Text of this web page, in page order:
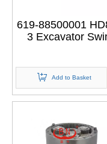
619-88500001
3 Excavator
DRIVE GROUP
KATO HD820-3
Add to Basket